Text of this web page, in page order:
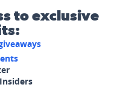
to exclusive